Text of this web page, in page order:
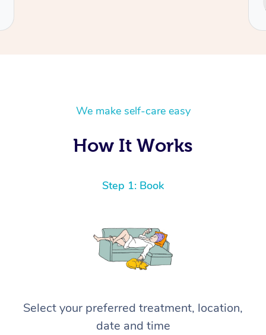
We make self-care easy
How It Works
Step 1: Book
Select your preferred treatment, location,
date and time